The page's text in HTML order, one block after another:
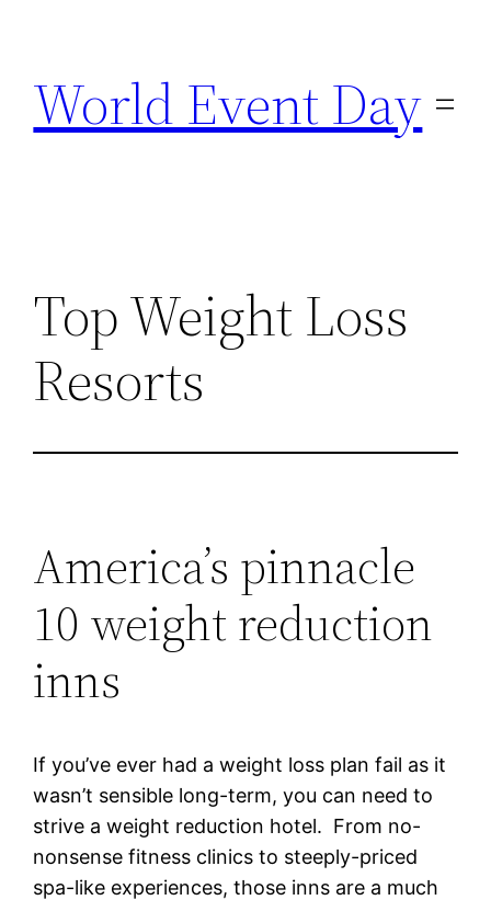
content
World Event Day
Top Weight Loss
Resorts
America’s pinnacle
10 weight reduction
inns
If you’ve ever had a weight loss plan fail as it
wasn’t sensible long-term, you can need to
strive a weight reduction hotel. From no-
nonsense fitness clinics to steeply-priced
spa-like experiences, those inns are a much